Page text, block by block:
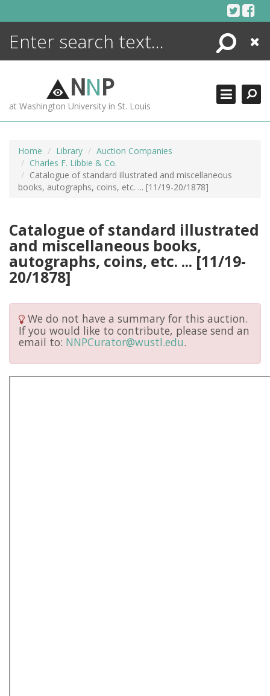
Search
Close
NNP
at Washington University in St. Louis
Home Library
Auction Companies
Charles F. Libbie & Co.
Catalogue of standard illustrated and miscellaneous
books, autographs, coins, etc. ... [11/19-20/1878]
Catalogue of standard illustrated
and miscellaneous books,
autographs, coins, etc. ... [11/19-
20/1878]
We do not have a summary for this auction.
If you would like to contribute, please send an
email to: NNPCurator@wustl.edu.
ENCYCLOPEDIA
MORE +
ADVANCED SEARCHING